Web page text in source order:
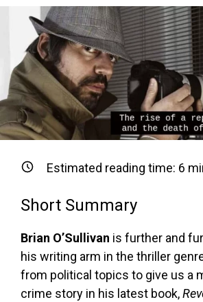
Estimated reading time: 6
Short Summary
Brian O’Sullivan is further and
his writing arm in the thriller
from political topics to give us a
crime story in his latest book,